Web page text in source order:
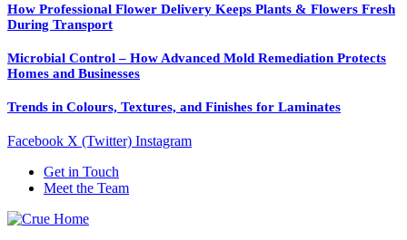
How Professional Flower Delivery Keeps Plants & Flowers Fresh
During Transport
Microbial Control – How Advanced Mold Remediation Protects
Homes and Businesses
Trends in Colours, Textures, and Finishes for Laminates
Facebook X (Twitter) Instagram
Get in Touch
Meet the Team